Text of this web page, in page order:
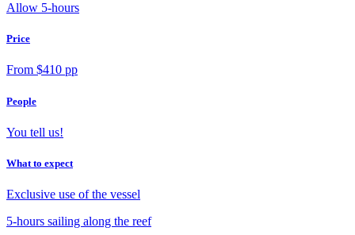
Allow 5-hours
Price
From $410 pp
People
You tell us!
What to expect
Exclusive use of the vessel
5-hours sailing along the reef